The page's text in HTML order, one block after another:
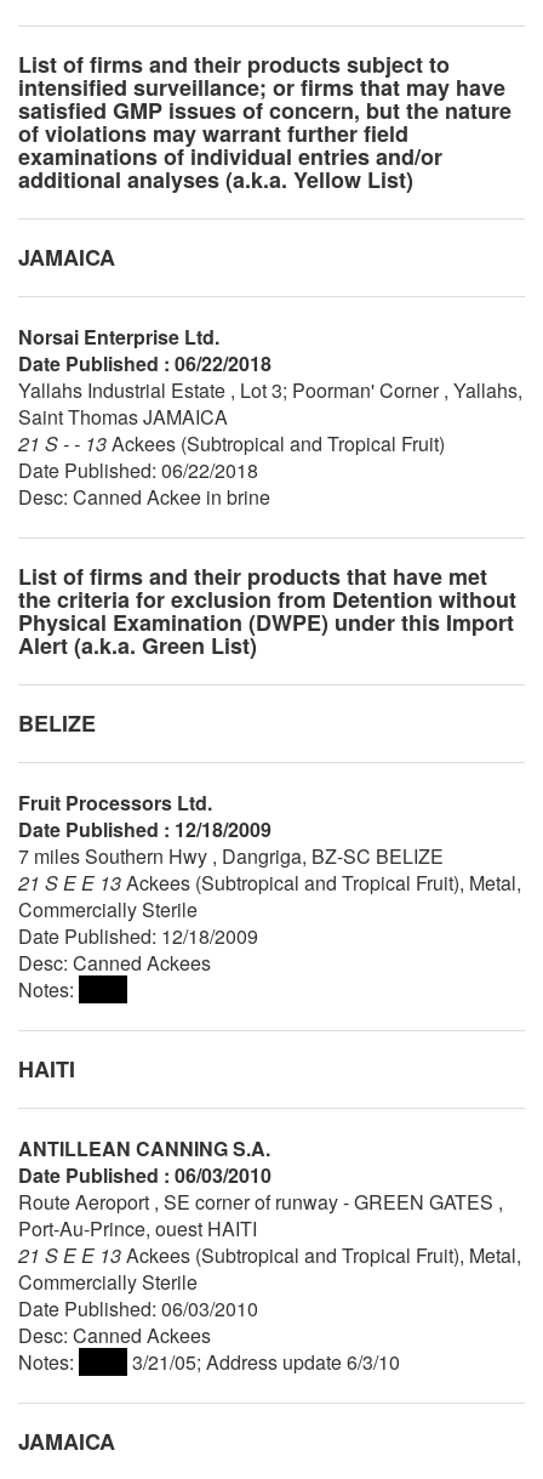
List of firms and their products subject to
intensified surveillance; or firms that may have
satisfied GMP issues of concern, but the nature
of violations may warrant further field
examinations of individual entries and/or
additional analyses (a.k.a. Yellow List)
JAMAICA
Norsai Enterprise Ltd.
Date Published : 06/22/2018
Yallahs Industrial Estate , Lot 3; Poorman' Corner , Yallahs,
Saint Thomas JAMAICA
21 S - - 13Ackees (Subtropical and Tropical Fruit)
Date Published: 06/22/2018
Desc: Canned Ackee in brine
List of firms and their products that have met
the criteria for exclusion from Detention without
Physical Examination (DWPE) under this Import
Alert (a.k.a. Green List)
BELIZE
Fruit Processors Ltd.
Date Published : 12/18/2009
7 miles Southern Hwy , Dangriga, BZ-SC BELIZE
21 S E E 13Ackees (Subtropical and Tropical Fruit), Metal,
Commercially Sterile
Date Published: 12/18/2009
Desc: Canned Ackees
Notes:
HAITI
ANTILLEAN CANNING S.A.
Date Published : 06/03/2010
Route Aeroport , SE corner of runway - GREEN GATES ,
Port-Au-Prince, ouest HAITI
21 S E E 13Ackees (Subtropical and Tropical Fruit), Metal,
Commercially Sterile
Date Published: 06/03/2010
Desc: Canned Ackees
Notes:
3/21/05; Address update 6/3/10
JAMAICA